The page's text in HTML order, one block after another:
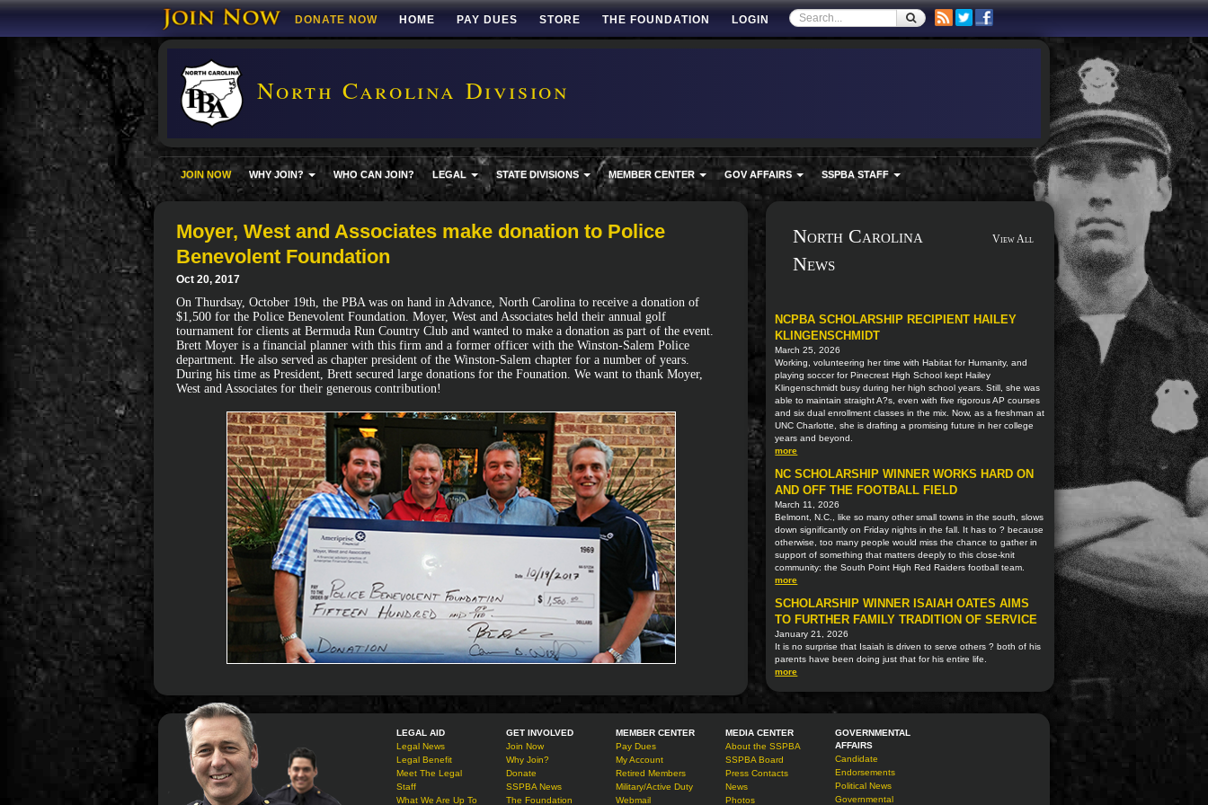
DONATE NOW HOME PAY DUES STORE THE FOUNDATION LOGIN
North Carolina Division
JOIN NOW WHY JOIN? WHO CAN JOIN? LEGAL STATE DIVISIONS MEMBER CENTER GOV AFFAIRS SSPBA STAFF
Moyer, West and Associates make donation to Police
Benevolent Foundation
Oct 20, 2017
On Thurdsay, October 19th, the PBA was on hand in Advance, North Carolina to receive a donation of
$1,500 for the Police Benevolent Foundation. Moyer, West and Associates held their annual golf
tournament for clients at Bermuda Run Country Club and wanted to make a donation as part of the event.
Brett Moyer is a financial planner with this firm and a former officer with the Winston-Salem Police
department. He also served as chapter president of the Winston-Salem chapter for a number of years.
During his time as President, Brett secured large donations for the Founation. We want to thank Moyer,
West and Associates for their generous contribution!
North Carolina
News
View All
NCPBA SCHOLARSHIP RECIPIENT HAILEY
KLINGENSCHMIDT
March 25, 2026
Working, volunteering her time with Habitat for Humanity, and
playing soccer for Pinecrest High School kept Hailey
Klingenschmidt busy during her high school years. Still, she was
able to maintain straight A?s, even with five rigorous AP courses
and six dual enrollment classes in the mix. Now, as a freshman at
UNC Charlotte, she is drafting a promising future in her college
years and beyond.
more
NC SCHOLARSHIP WINNER WORKS HARD ON
AND OFF THE FOOTBALL FIELD
March 11, 2026
Belmont, N.C., like so many other small towns in the south, slows
down significantly on Friday nights in the fall. It has to ? because
otherwise, too many people would miss the chance to gather in
support of something that matters deeply to this close-knit
community: the South Point High Red Raiders football team.
more
SCHOLARSHIP WINNER ISAIAH OATES AIMS
TO FURTHER FAMILY TRADITION OF SERVICE
January 21, 2026
It is no surprise that Isaiah is driven to serve others ? both of his
parents have been doing just that for his entire life.
more
LEGAL AID
Legal News
Legal Benefit
Meet The Legal
Staff
What We Are Up To
GET INVOLVED
Join Now
Why Join?
Donate
SSPBA News
The Foundation
MEMBER CENTER
Pay Dues
My Account
Retired Members
Military/Active Duty
Webmail
MEDIA CENTER
About the SSPBA
SSPBA Board
Press Contacts
News
Photos
GOVERNMENTAL
AFFAIRS
Candidate
Endorsements
Political News
Governmental